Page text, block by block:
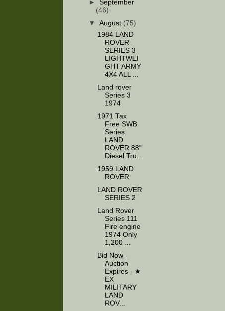
►September
(46)
▼August (75)
1984 LAND
ROVER
SERIES 3
LIGHTWEI
GHT ARMY
4X4 ALL ...
Land rover
Series 3
1974
1971 Tax
Free SWB
Series
LAND
ROVER 88"
Diesel Tru...
1959 LAND
ROVER
LAND ROVER
SERIES 2
Land Rover
Series 111
Fire engine
1974 Only
1,200 ...
Bid Now -
Auction
Expires - ★
EX
MILITARY
LAND
ROV...